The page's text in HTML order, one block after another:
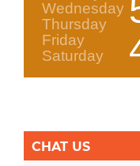
CHAT US